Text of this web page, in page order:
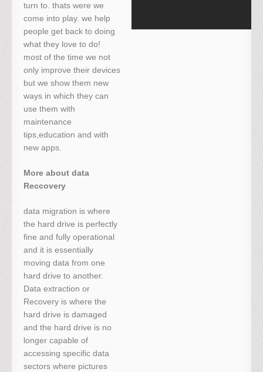
turn to. thats were we
come into play. we help
people get back to doing
what they love to do!
most of the time we not
only improve their devices
but we show them new
ways in which they can
use them with
maintenance
tips,education and with
new apps.
More about data
Reccovery
data migration is where
the hard drive is perfectly
fine and fully operational
and it is essentially
moving data from one
hard drive to another.
Data extraction or
Recovery is where the
hard drive is damaged
and the hard drive is no
longer capable of
accessing specific data
sectors where pictures